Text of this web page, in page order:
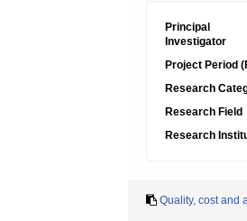
Principal
Investigator
Project Period
Research
Research Field
Research
Quality, cost and